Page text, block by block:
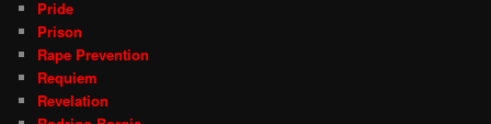
Pride
Prison
Rape Prevention
Requiem
Revelation